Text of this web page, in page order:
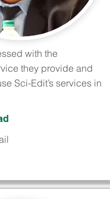
with the
they provide and
Sci-Edit’s services in